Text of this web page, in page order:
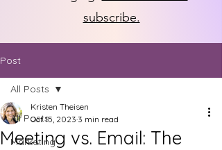
subscribe.
Post
All Posts
Marketing
All Posts
Meeting vs. Email: The
Kristen Theisen
Oct 15, 2023 3 min read